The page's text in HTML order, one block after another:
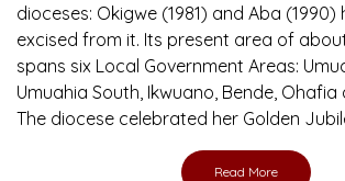
dioceses: Okigwe (1981) and Aba (1990)
excised from it. Its present area of
spans six Local Government Areas:
Umuahia South, Ikwuano, Bende, Ohafia
The diocese celebrated her Golden
Read More